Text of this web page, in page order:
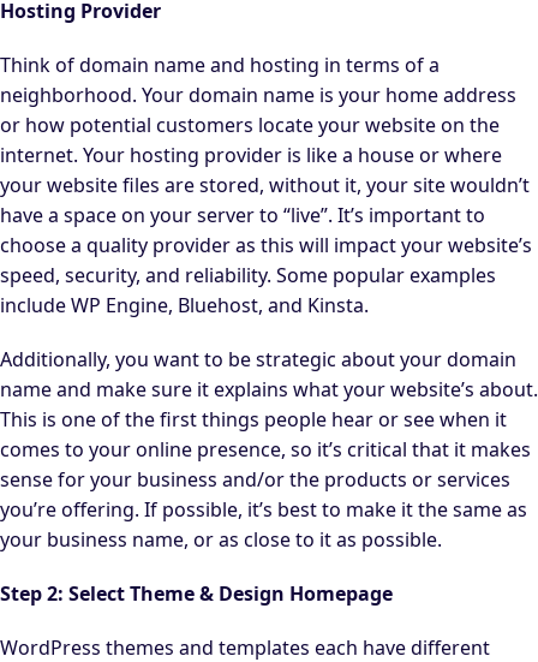
Hosting Provider
Think of domain name and hosting in terms of a
neighborhood. Your domain name is your home address
or how potential customers locate your website on the
internet. Your hosting provider is like a house or where
your website files are stored, without it, your site wouldn’t
have a space on your server to “live”. It’s important to
choose a quality provider as this will impact your website’s
speed, security, and reliability. Some popular examples
include WP Engine, Bluehost, and Kinsta.
Additionally, you want to be strategic about your domain
name and make sure it explains what your website’s about.
This is one of the first things people hear or see when it
comes to your online presence, so it’s critical that it makes
sense for your business and/or the products or services
you’re offering. If possible, it’s best to make it the same as
your business name, or as close to it as possible.
Step 2: Select Theme & Design Homepage
WordPress themes and templates each have different